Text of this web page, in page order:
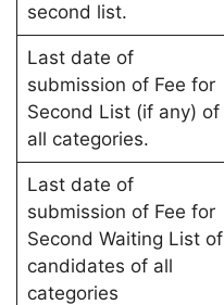
second list.
Last date of
submission of Fee for
Second List (if any) of
all categories.
Last date of
submission of Fee for
Second Waiting List of
candidates of all
categories